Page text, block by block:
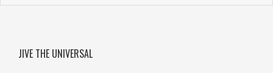
JIVE THE UNIVERSAL